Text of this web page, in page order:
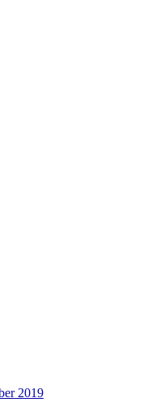
2019